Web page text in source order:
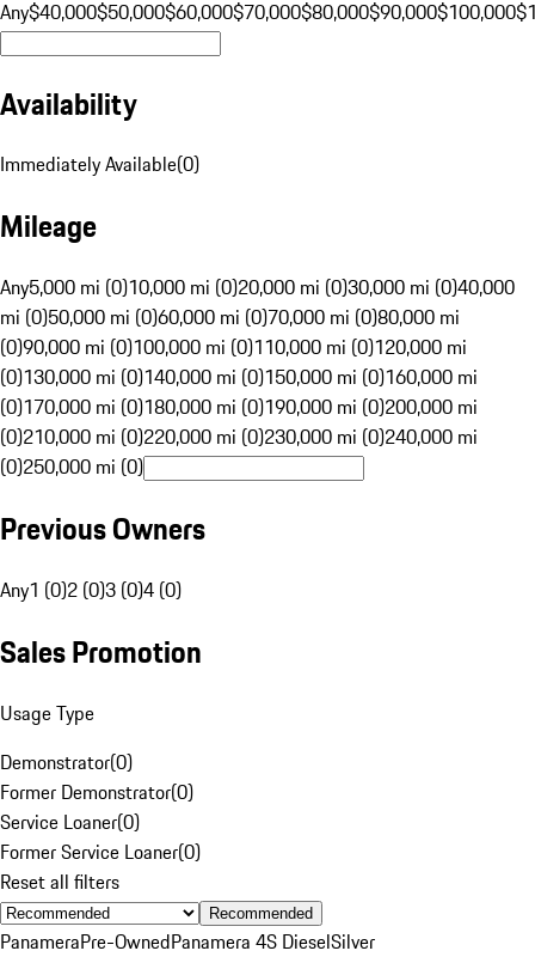
Any$40,000$50,000$60,000$70,000$80,000$90,000$100,000
Availability
Immediately Available(0)
Mileage
Any5,000 mi (0)10,000 mi (0)20,000 mi (0)30,000 mi (0)40,000
mi (0)50,000 mi (0)60,000 mi (0)70,000 mi (0)80,000 mi
(0)90,000 mi (0)100,000 mi (0)110,000 mi (0)120,000 mi
(0)130,000 mi (0)140,000 mi (0)150,000 mi (0)160,000 mi
(0)170,000 mi (0)180,000 mi (0)190,000 mi (0)200,000 mi
(0)210,000 mi (0)220,000 mi (0)230,000 mi (0)240,000 mi
(0)250,000 mi (0)
Previous Owners
Any1 (0)2 (0)3 (0)4 (0)
Sales Promotion
Usage Type
Demonstrator(0)
Former Demonstrator(0)
Service Loaner(0)
Former Service Loaner(0)
Reset all filters
Recommended
PanameraPre-OwnedPanamera 4S DieselSilver